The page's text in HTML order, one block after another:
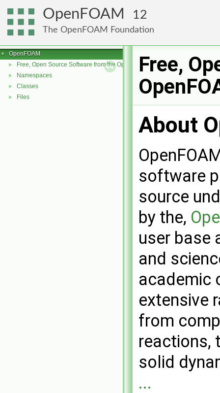
OpenFOAM 12
The OpenFOAM Foundation
▼ OpenFOAM
► Free, Open Source Software from the OpenFOAM Foundation
► Namespaces
► Classes
► Files
Free,
About
software
source
by the,
user base
and
academic
extensive
from
reactions,
solid
...